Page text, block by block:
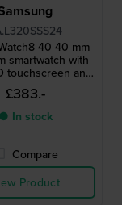
40 40 mm
smartwatch with
touchscreen and
extra strap
£383.-
● In stock
Compare
Product